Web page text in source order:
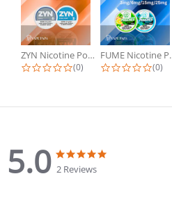
ZYN Nicotine Pouches
(0) (0)
5.0 2 Reviews